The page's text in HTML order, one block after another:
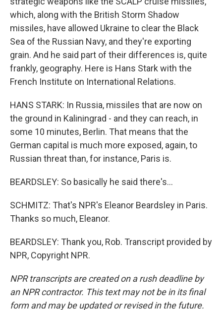
which, along with the British Storm Shadow
missiles, have allowed Ukraine to clear the Black
Sea of the Russian Navy, and they're exporting
grain. And he said part of their differences is, quite
frankly, geography. Here is Hans Stark with the
French Institute on International Relations.
HANS STARK: In Russia, missiles that are now on
the ground in Kaliningrad - and they can reach, in
some 10 minutes, Berlin. That means that the
German capital is much more exposed, again, to
Russian threat than, for instance, Paris is.
BEARDSLEY: So basically he said there's...
SCHMITZ: That's NPR's Eleanor Beardsley in Paris.
Thanks so much, Eleanor.
BEARDSLEY: Thank you, Rob. Transcript provided by
NPR, Copyright NPR.
NPR transcripts are created on a rush deadline by
an NPR contractor. This text may not be in its final
form and may be updated or revised in the future.